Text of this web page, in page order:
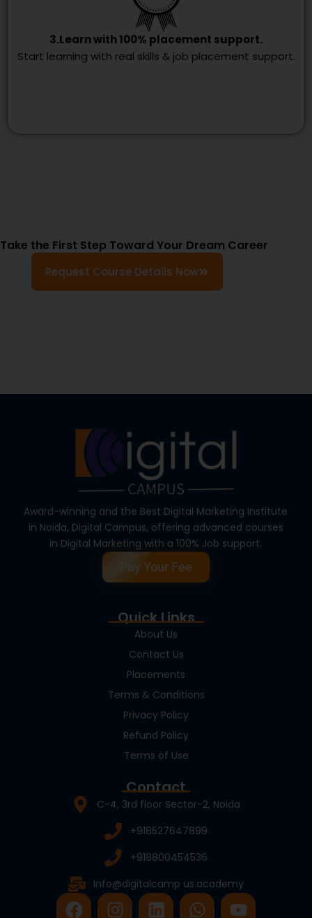
3.Learn with 100% placement support.
Start learning with real skills & job placement support.
Take the First Step Toward Your Dream Career
Request Course Details Now
Award-winning and the Best Digital Marketing Institute
in Noida, Digital Campus, offering advanced courses
in Digital Marketing with a 100% Job support.
Pay Your Fee
Quick Links
About Us
Contact Us
Placements
Terms & Conditions
Privacy Policy
Refund Policy
Terms of Use
Contact
C-4, 3rd floor Sector-2, Noida
+918527647899
+918800454536
Info@digitalcamp us.academy
F
I
L
W
Y